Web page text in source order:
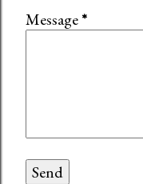
Message*